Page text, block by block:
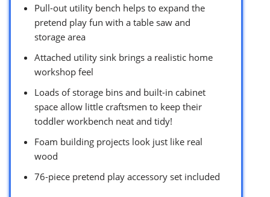
Pull-out utility bench helps to expand the
pretend play fun with a table saw and
storage area
Attached utility sink brings a realistic home
workshop feel
Loads of storage bins and built-in cabinet
space allow little craftsmen to keep their
toddler workbench neat and tidy!
Foam building projects look just like real
wood
76-piece pretend play accessory set included